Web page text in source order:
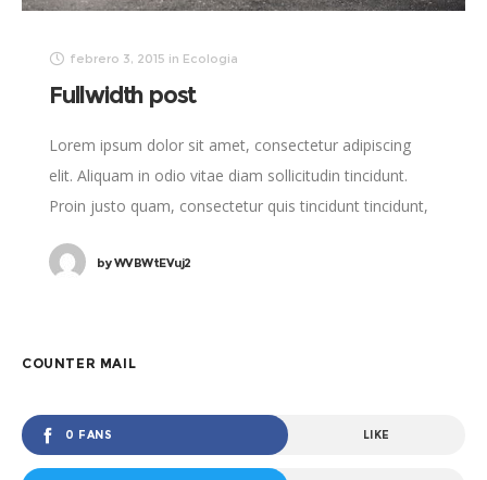
febrero 3, 2015 in Ecologia
Fullwidth post
Lorem ipsum dolor sit amet, consectetur adipiscing
elit. Aliquam in odio vitae diam sollicitudin tincidunt.
Proin justo quam, consectetur quis tincidunt tincidunt,
byWVBWtEVuj2
COUNTER MAIL
0 FANS LIKE